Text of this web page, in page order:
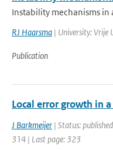
Instability mechanisms
RJ Haarsma | University: Vrije
Publication
Local error growth in
J Barkmeijer | Status:
314 | Last page: 323